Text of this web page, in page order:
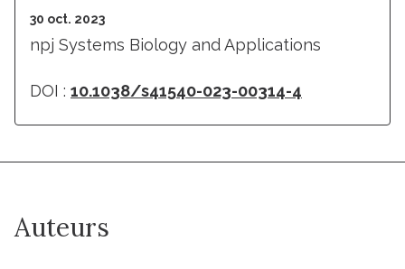
30 oct. 2023
npj Systems Biology and Applications
DOI : 10.1038/s41540-023-00314-4
Auteurs